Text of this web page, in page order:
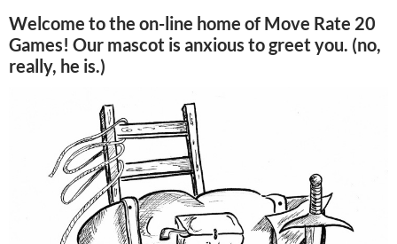
Welcome to the on-line home of Move Rate 20
Games! Our mascot is anxious to greet you. (no,
really, he is.)